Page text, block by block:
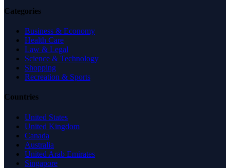
Categories
Business & Economy
Health Care
Law & Legal
Science & Technology
Shopping
Recreation & Sports
Countries
United States
United Kingdom
Canada
Australia
United Arab Emirates
Singapore